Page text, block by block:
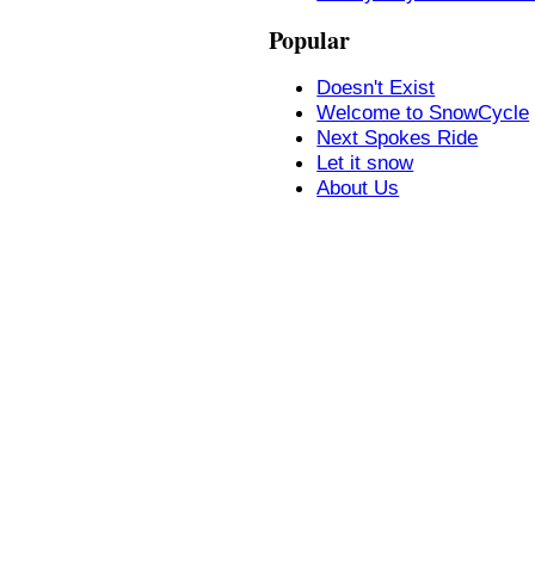
Popular
Doesn't Exist
Welcome to SnowCycle
Next Spokes Ride
Let it snow
About Us